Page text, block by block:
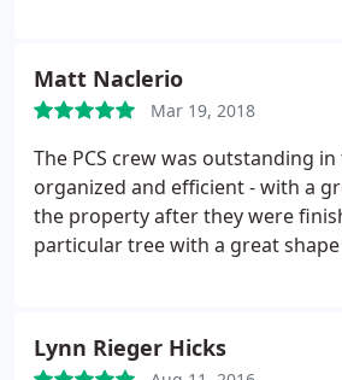
Matt Naclerio
Mar 19, 2018
The PCS crew was outstanding
organized and efficient - with a
the property after they were
particular tree with a great
outstanding crew, and wonderful
Lynn Rieger Hicks